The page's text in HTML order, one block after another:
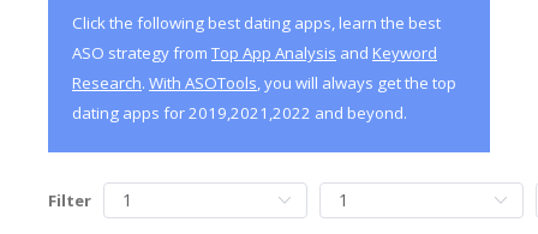
Click the following best dating apps, learn the best
ASO strategy from Top App Analysis and Keyword
Research. With ASOTools, you will always get the top
dating apps for 2019,2021,2022 and beyond.
Filter